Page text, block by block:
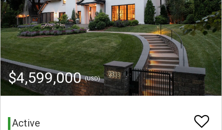
$4,599,000(USD)
Active